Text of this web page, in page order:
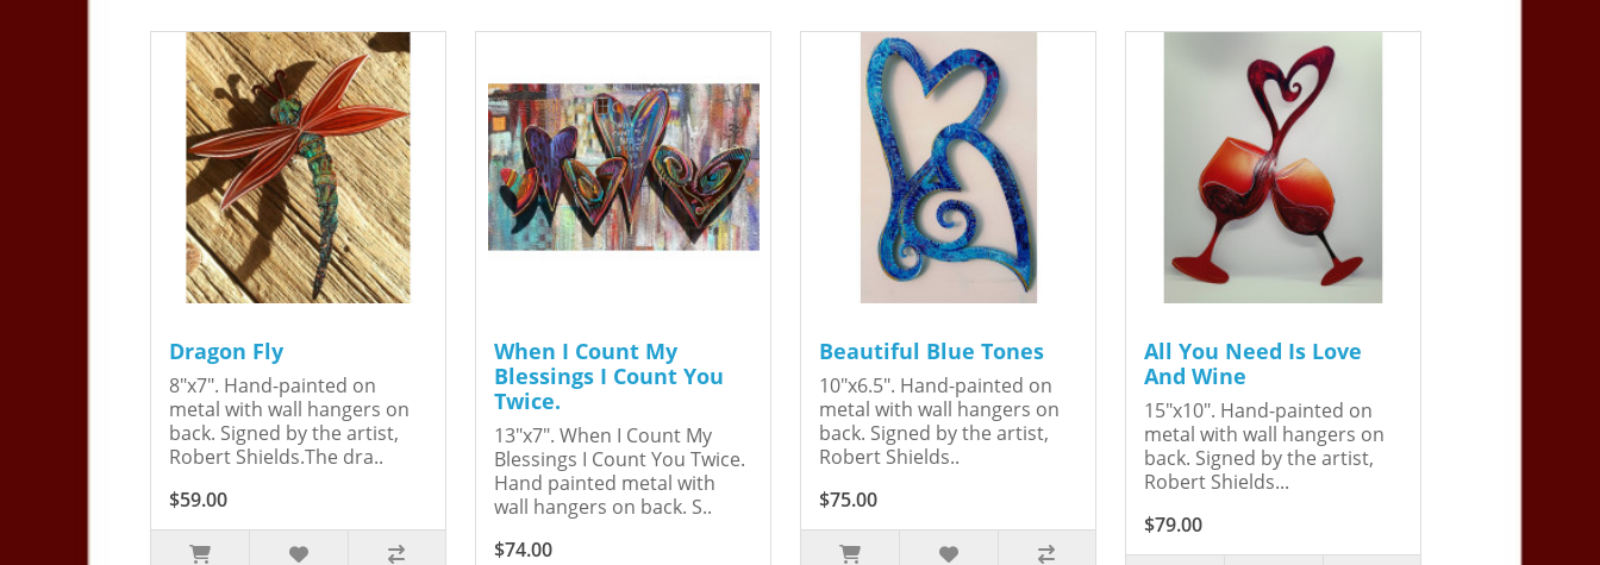
Dragon Fly
8"x7". Hand-painted on
metal with wall hangers on
back. Signed by the artist,
Robert Shields.The dra..
$59.00
When I Count My
Blessings I Count You
Twice.
13"x7". When I Count My
Blessings I Count You Twice.
Hand painted metal with
wall hangers on back. S..
$74.00
Beautiful Blue Tones
10"x6.5". Hand-painted on
metal with wall hangers on
back. Signed by the artist,
Robert Shields..
$75.00
All You Need Is Love
And Wine
15"x10". Hand-painted on
metal with wall hangers on
back. Signed by the artist,
Robert Shields...
$79.00